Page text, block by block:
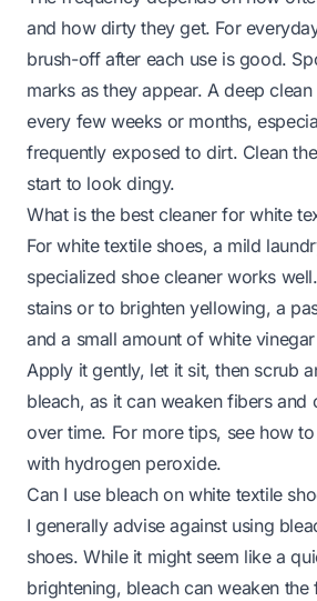
and how dirty they get. For
brush-off after each use is good.
marks as they appear. A deep
every few weeks or months,
frequently exposed to dirt. Clean
start to look dingy.
What is the best cleaner for white
For white textile shoes, a mild
specialized shoe cleaner works
stains or to brighten yellowing, a
and a small amount of white
Apply it gently, let it sit, then scrub
bleach, as it can weaken fibers and
over time. For more tips, see how
with hydrogen peroxide.
Can I use bleach on white textile
I generally advise against using
shoes. While it might seem like a
brightening, bleach can weaken